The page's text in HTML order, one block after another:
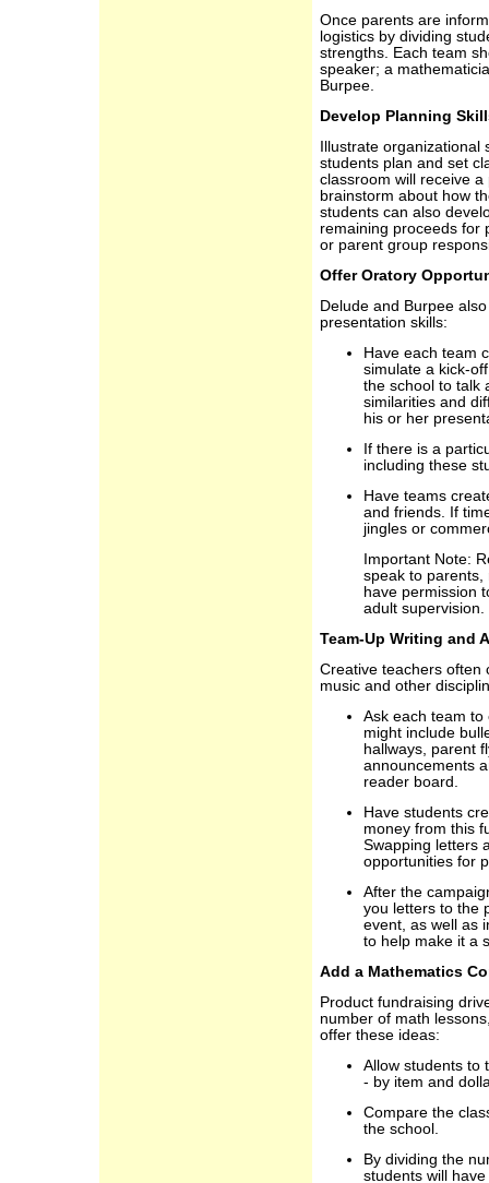
Once parents are
logistics by dividing
strengths. Each team
speaker; a
Burpee.
Develop Planning
Illustrate
students plan and set
classroom will receive
brainstorm about how
students can also
remaining proceeds for
or parent group
Offer Oratory
Delude and Burpee
presentation skills:
Have each team
simulate a kick-
the school to talk
similarities and
his or her
If there is a
including these
Have teams
and friends. If
jingles or
Important Note:
speak to parents,
have permission
adult supervision.
Team-Up Writing and
Creative teachers often
music and other
Ask each team
might include
hallways, parent
announcements
reader board.
Have students
money from this
Swapping letters
opportunities for
After the
you letters to the
event, as well as
to help make it a
Add a Mathematics
Product fundraising
number of math
offer these ideas:
Allow students to
- by item and
Compare the
the school.
By dividing the
students will